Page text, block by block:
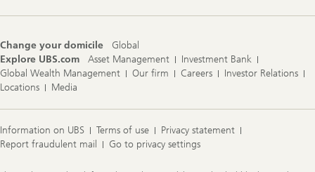
Change your domicile
Global
Explore UBS.com
Asset Management
Investment Bank
Global Wealth Management
Our firm Careers
Investor Relations
Locations
Media
Information on UBS Terms of use
Privacy statement
Report fraudulent mail
Go to privacy settings